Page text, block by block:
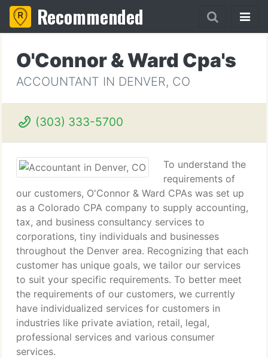
Recommended
O'Connor & Ward Cpa's
ACCOUNTANT IN DENVER, CO
(303) 333-5700
To understand the
requirements of
our customers, O'Connor & Ward CPAs was set up
as a Colorado CPA company to supply accounting,
tax, and business consultancy services to
corporations, tiny individuals and businesses
throughout the Denver area. Recognizing that each
customer has unique goals, we tailor our services
to suit your specific requirements. To better meet
the requirements of our customers, we currently
have individualized services for customers in
industries like private aviation, retail, legal,
professional services and various consumer
services.